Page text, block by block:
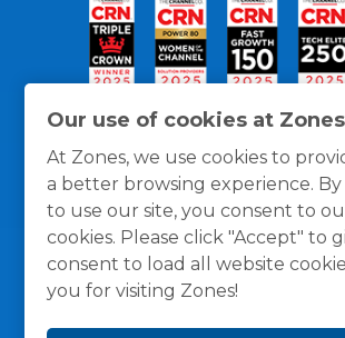
Our use of cookies at Zones
At Zones, we use cookies to
a better browsing experience.
to use our site, you consent to
cookies. Please click "Accept" to
consent to load all website
you for visiting Zones!
General Policies Privacy / Cookies